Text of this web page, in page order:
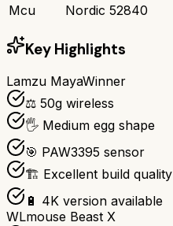
Mcu
Nordic 52840
Key Highlights
Lamzu MayaWinner
⚖️ 50g wireless
🖐️ Medium egg shape
🎯 PAW3395 sensor
🏗️ Excellent build quality
🔋 4K version available
WLmouse Beast X